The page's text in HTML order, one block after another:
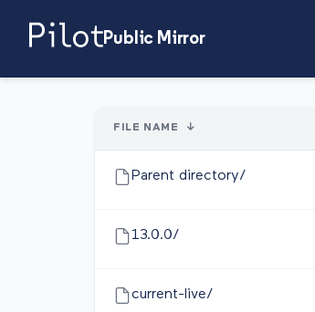
Public Mirror
FILE NAME ↓
Parent directory/
13.0.0/
current-live/